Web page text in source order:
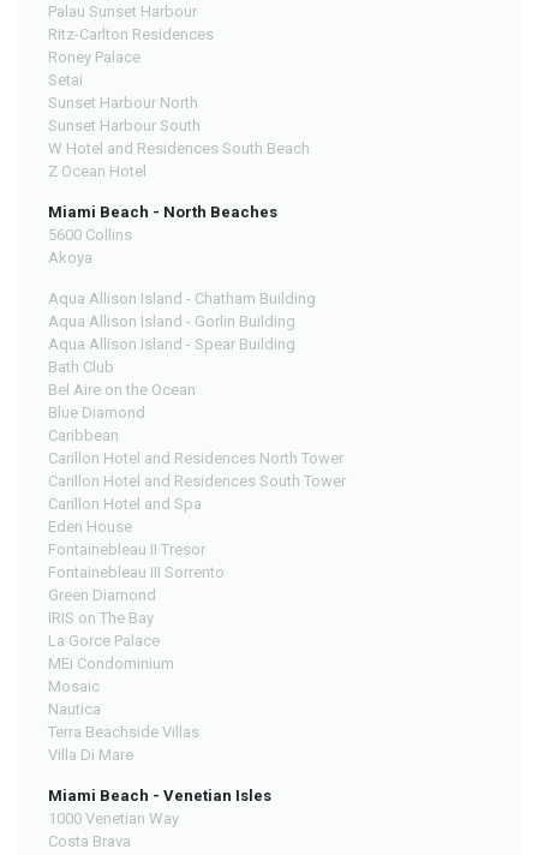
Palau Sunset Harbour
Ritz-Carlton Residences
Roney Palace
Setai
Sunset Harbour North
Sunset Harbour South
W Hotel and Residences South Beach
Z Ocean Hotel
Miami Beach - North Beaches
5600 Collins
Akoya
Aqua Allison Island - Chatham Building
Aqua Allison Island - Gorlin Building
Aqua Allison Island - Spear Building
Bath Club
Bel Aire on the Ocean
Blue Diamond
Caribbean
Carillon Hotel and Residences North Tower
Carillon Hotel and Residences South Tower
Carillon Hotel and Spa
Eden House
Fontainebleau II Tresor
Fontainebleau III Sorrento
Green Diamond
IRIS on The Bay
La Gorce Palace
MEi Condominium
Mosaic
Nautica
Terra Beachside Villas
Villa Di Mare
Miami Beach - Venetian Isles
1000 Venetian Way
Costa Brava